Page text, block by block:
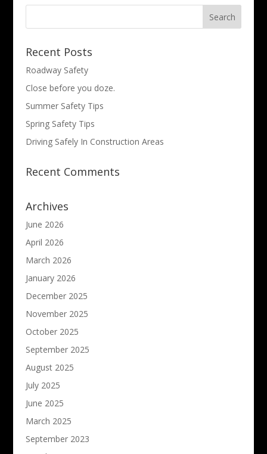
Search
Recent Posts
Roadway Safety
Close before you doze.
Summer Safety Tips
Spring Safety Tips
Driving Safely In Construction Areas
Recent Comments
Archives
June 2026
April 2026
March 2026
January 2026
December 2025
November 2025
October 2025
September 2025
August 2025
July 2025
June 2025
March 2025
September 2023